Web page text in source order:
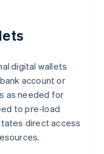
digital wallets
account or
as needed for
to pre-load
direct access